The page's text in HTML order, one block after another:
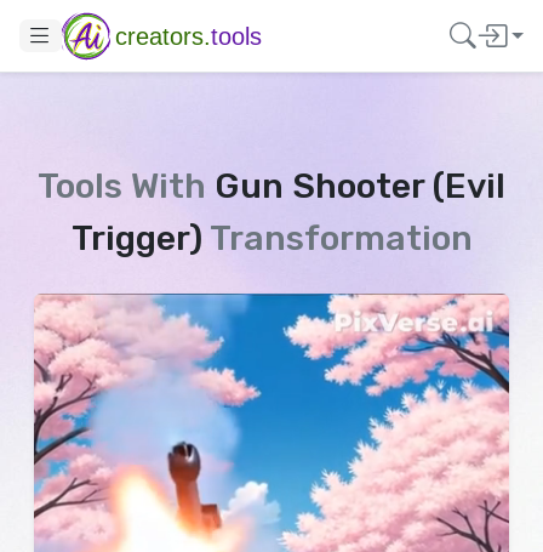
creators.tools
Tools With Gun Shooter (Evil
Trigger) Transformation